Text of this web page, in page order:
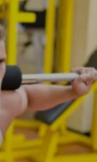
week.
marker.